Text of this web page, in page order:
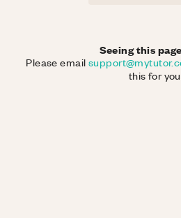
Seeing this
Please email
this for